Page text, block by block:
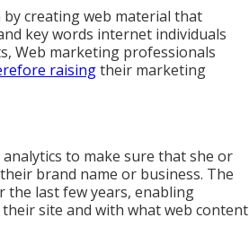
creating web material that
key words internet individuals
Web marketing professionals
raisingtheir marketing
to make sure that she or
brand name or business. The
the last few years, enabling
site and with what web content